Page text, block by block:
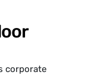
corporate